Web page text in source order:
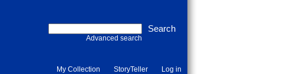
Advanced search
My Collection StoryTeller Log in